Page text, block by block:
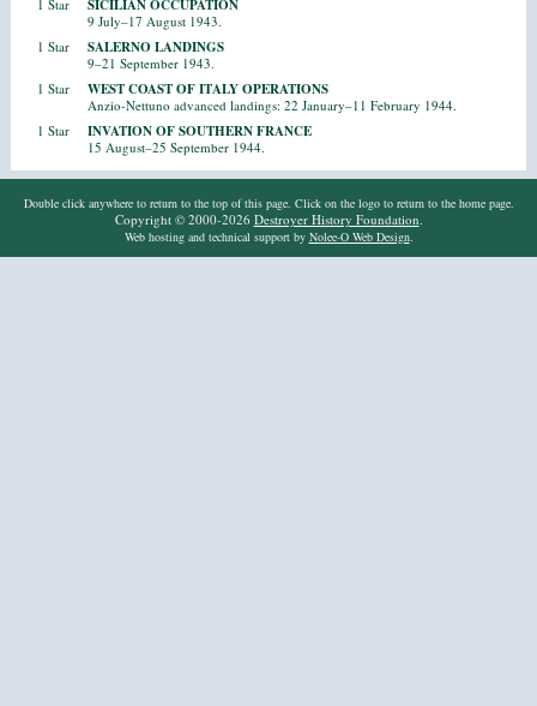
1 Star
SICILIAN OCCUPATION
9 July–17 August 1943.
1 Star
SALERNO LANDINGS
9–21 September 1943.
1 Star
WEST COAST OF ITALY OPERATIONS
Anzio-Nettuno advanced landings: 22 January–11 February 1944.
1 Star
INVATION OF SOUTHERN FRANCE
15 August–25 September 1944.
Double click anywhere to return to the top of this page. Click on the logo to return to the home page.
Copyright © 2000-2026 Destroyer History Foundation.
Web hosting and technical support by Nolee-O Web Design.